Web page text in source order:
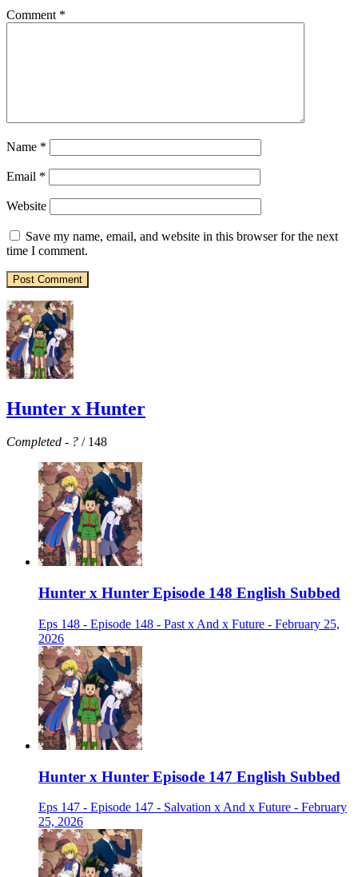
Comment *
Name *
Email *
Website
Save my name, email, and website in this browser for the next
time I comment.
Hunter x Hunter
Completed - ? / 148
Hunter x Hunter Episode 148 English Subbed
Eps 148 - Episode 148 - Past x And x Future - February 25,
2026
Hunter x Hunter Episode 147 English Subbed
Eps 147 - Episode 147 - Salvation x And x Future - February
25, 2026